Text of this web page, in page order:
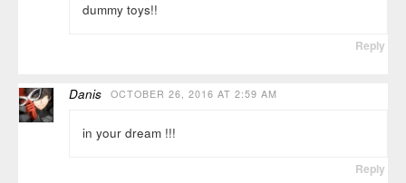
dummy toys!!
Reply
Danis OCTOBER 26, 2016 AT 2:59 AM
in your dream !!!
Reply